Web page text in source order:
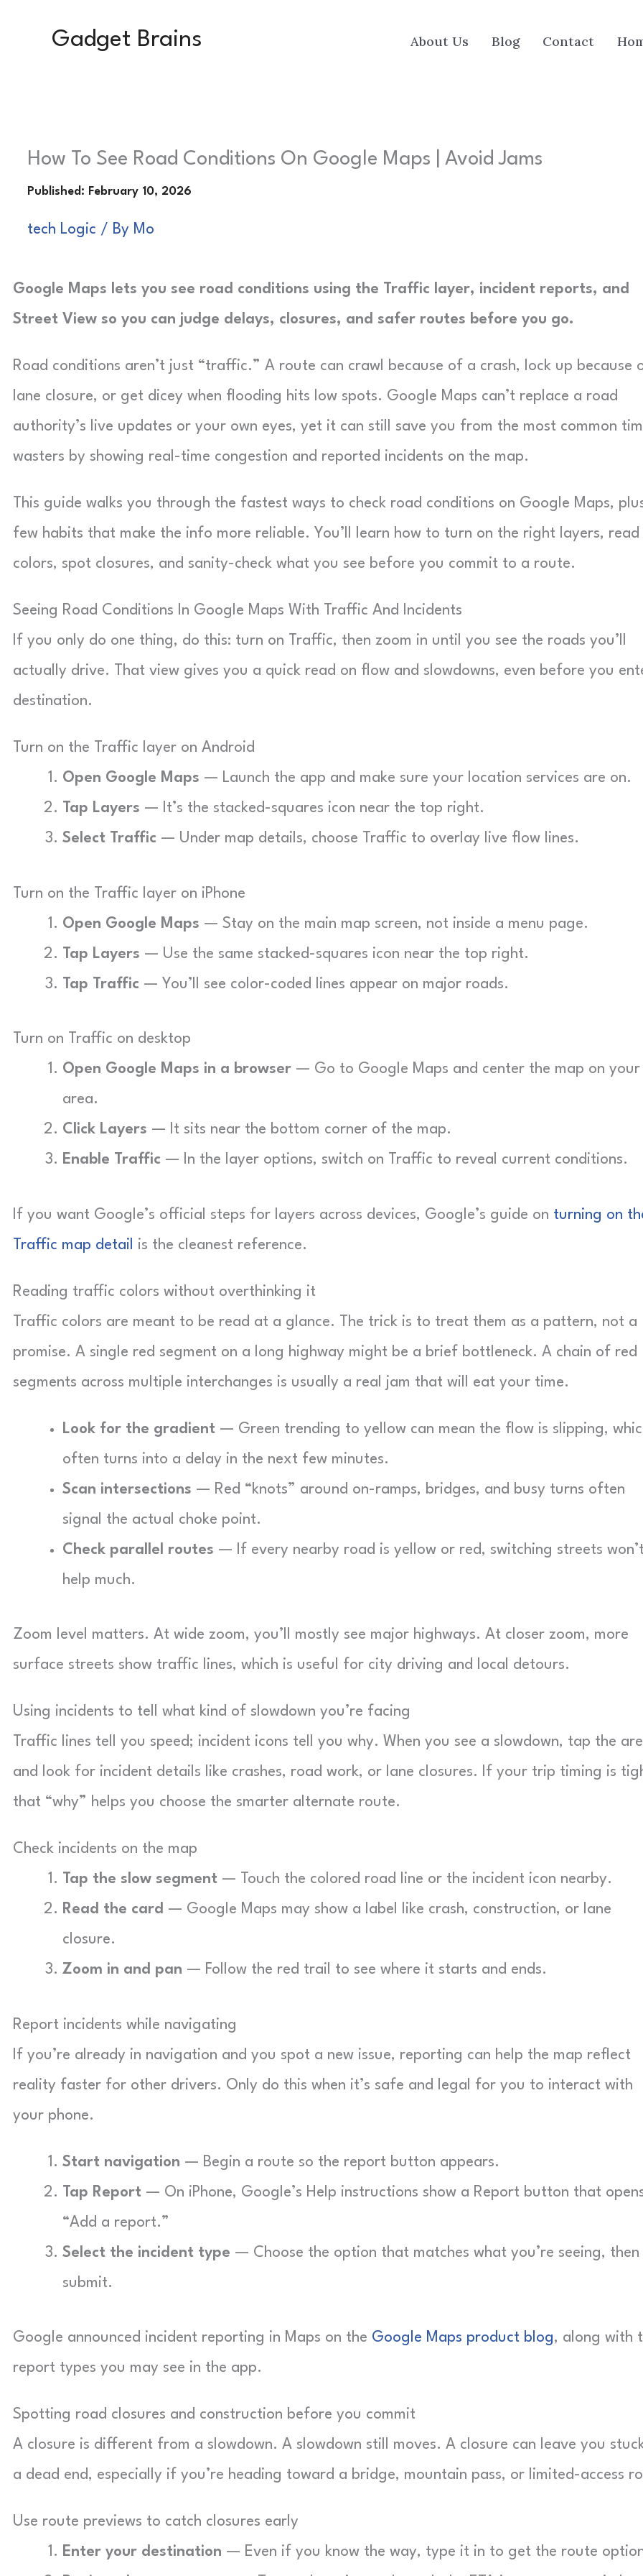
Gadget Brains About Us Blog Contact
How To See Road Conditions On Google Maps | Avoid Jams
tech Logic / By Mo
Google Maps lets you see road conditions using the Traffic layer, incident reports, and
Street View so you can judge delays, closures, and safer routes before you go.
Road conditions aren’t just “traffic.” A route can crawl because of a crash, lock up because
lane closure, or get dicey when flooding hits low spots. Google Maps can’t replace a road
authority’s live updates or your own eyes, yet it can still save you from the most common
wasters by showing real-time congestion and reported incidents on the map.
This guide walks you through the fastest ways to check road conditions on Google Maps,
few habits that make the info more reliable. You’ll learn how to turn on the right layers, read
colors, spot closures, and sanity-check what you see before you commit to a route.
Seeing Road Conditions In Google Maps With Traffic And Incidents
If you only do one thing, do this: turn on Traffic, then zoom in until you see the roads you’ll
actually drive. That view gives you a quick read on flow and slowdowns, even before you
destination.
Turn on the Traffic layer on Android
Open Google Maps — Launch the app and make sure your location services are on.
Tap Layers — It’s the stacked-squares icon near the top right.
Select Traffic — Under map details, choose Traffic to overlay live flow lines.
Turn on the Traffic layer on iPhone
Open Google Maps — Stay on the main map screen, not inside a menu page.
Tap Layers — Use the same stacked-squares icon near the top right.
Tap Traffic — You’ll see color-coded lines appear on major roads.
Turn on Traffic on desktop
Open Google Maps in a browser — Go to Google Maps and center the map on your
area.
Click Layers — It sits near the bottom corner of the map.
Enable Traffic — In the layer options, switch on Traffic to reveal current conditions.
If you want Google’s official steps for layers across devices, Google’s guide on turning on
Traffic map detail
is the cleanest reference.
Reading traffic colors without overthinking it
Traffic colors are meant to be read at a glance. The trick is to treat them as a pattern, not a
promise. A single red segment on a long highway might be a brief bottleneck. A chain of red
segments across multiple interchanges is usually a real jam that will eat your time.
Look for the gradient — Green trending to yellow can mean the flow is slipping,
often turns into a delay in the next few minutes.
Scan intersections — Red “knots” around on-ramps, bridges, and busy turns often
signal the actual choke point.
Check parallel routes — If every nearby road is yellow or red, switching streets
help much.
Zoom level matters. At wide zoom, you’ll mostly see major highways. At closer zoom, more
surface streets show traffic lines, which is useful for city driving and local detours.
Using incidents to tell what kind of slowdown you’re facing
Traffic lines tell you speed; incident icons tell you why. When you see a slowdown, tap the
and look for incident details like crashes, road work, or lane closures. If your trip timing is
that “why” helps you choose the smarter alternate route.
Check incidents on the map
Tap the slow segment — Touch the colored road line or the incident icon nearby.
Read the card — Google Maps may show a label like crash, construction, or lane
closure.
Zoom in and pan — Follow the red trail to see where it starts and ends.
Report incidents while navigating
If you’re already in navigation and you spot a new issue, reporting can help the map reflect
reality faster for other drivers. Only do this when it’s safe and legal for you to interact with
your phone.
Start navigation — Begin a route so the report button appears.
Tap Report — On iPhone, Google’s Help instructions show a Report button that
“Add a report.”
Select the incident type — Choose the option that matches what you’re seeing, then
submit.
Google announced incident reporting in Maps on the Google Maps product blog, along with
report types you may see in the app.
Spotting road closures and construction before you commit
A closure is different from a slowdown. A slowdown still moves. A closure can leave you
a dead end, especially if you’re heading toward a bridge, mountain pass, or limited-access
Use route previews to catch closures early
Enter your destination — Even if you know the way, type it in to get the route